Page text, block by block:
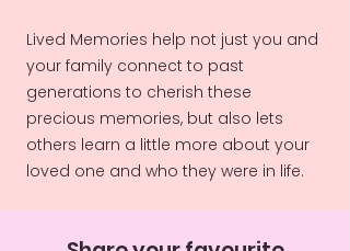
Lived Memories help not just you and
your family connect to past
generations to cherish these
precious memories, but also lets
others learn a little more about your
loved one and who they were in life.